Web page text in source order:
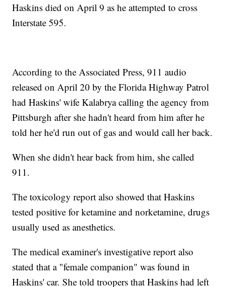
Haskins died on April 9 as he attempted to cross
Interstate 595.
According to the Associated Press, 911 audio
released on April 20 by the Florida Highway Patrol
had Haskins' wife Kalabrya calling the agency from
Pittsburgh after she hadn't heard from him after he
told her he'd run out of gas and would call her back.
When she didn't hear back from him, she called
911.
The toxicology report also showed that Haskins
tested positive for ketamine and norketamine, drugs
usually used as anesthetics.
The medical examiner's investigative report also
stated that a "female companion" was found in
Haskins' car. She told troopers that Haskins had left